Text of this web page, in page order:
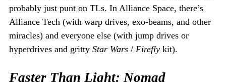
probably just punt on TLs. In Alliance Space, there’s
Alliance Tech (with warp drives, exo-beams, and other
miracles) and everyone else (with jump drives or
hyperdrives and gritty Star Wars / Firefly kit).
Faster Than Light: Nomad